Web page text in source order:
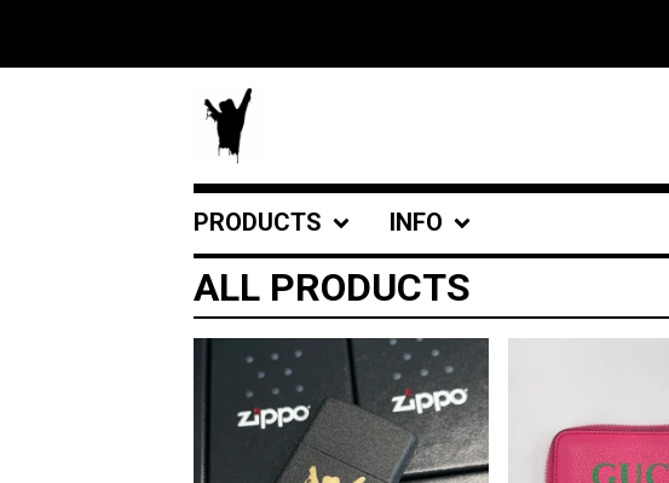
PRODUCTS INFO
ALL PRODUCTS